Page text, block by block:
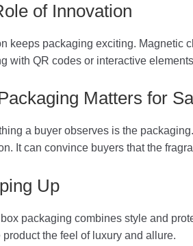
of Innovation
keeps packaging exciting. Magnetic
with QR codes or interactive
Matters for
a buyer observes is the
It can convince buyers that the
Up
packaging combines style and
product the feel of luxury and allure.